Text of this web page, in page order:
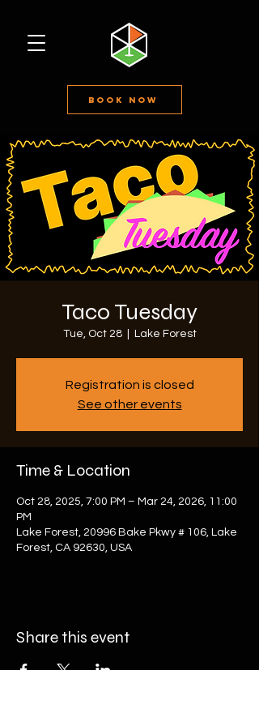
Book Now
Taco Tuesday
Tue, Oct 28
  |
Lake Forest
Registration is closed
See other events
Time & Location
Oct 28, 2025, 7:00 PM – Mar 24, 2026, 11:00
PM
Lake Forest, 20996 Bake Pkwy # 106, Lake
Forest, CA 92630, USA
Share this event